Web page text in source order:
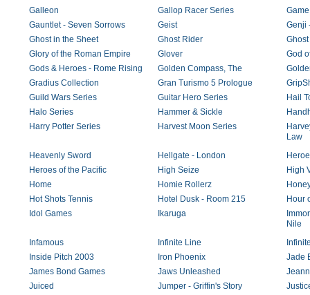
Galleon Gallop Racer Series
Gauntlet - Seven Sorrows
Geist
Genji
Ghost in the Sheet
Ghost Rider
Glory of the Roman Empire
Glover
God
Gods & Heroes - Rome Rising
Golden Compass, The
Gradius Collection
Gran Turismo 5 Prologue
Guild Wars Series
Guitar Hero Series
Hail
Halo Series
Hammer & Sickle
Harry Potter Series
Harvest Moon Series
Law
Heavenly Sword
Hellgate - London
Heroes of the Pacific
High Seize
High
Home
Homie Rollerz
Hot Shots Tennis
Hotel Dusk - Room 215
Hour
Idol Games
Ikaruga
Nile
Infamous
Infinite Line
Inside Pitch 2003
Iron Phoenix
Jade
James Bond Games
Jaws Unleashed
Juiced
Jumper - Griffin's Story